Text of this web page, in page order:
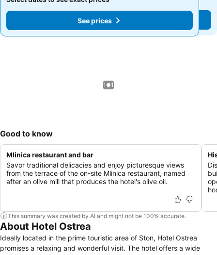
See prices
See prices
1 / 1
Good to know
Mlinica restaurant and bar
Savor traditional delicacies and enjoy picturesque views
from the terrace of the on-site Mlinica restaurant, named
after an olive mill that produces the hotel's olive oil.
This summary was created by AI and might not be 100% accurate.
About Hotel Ostrea
Ideally located in the prime touristic area of Ston, Hotel Ostrea
promises a relaxing and wonderful visit. The hotel offers a wide